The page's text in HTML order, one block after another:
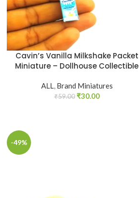
Cavin’s Vanilla Milkshake Packet
Miniature – Dollhouse Collectible
ALL, Brand Miniatures
₹59.00 ₹30.00
-49%